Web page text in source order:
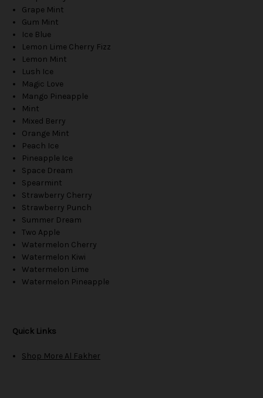
Grape Mint
Gum Mint
Ice Blue
Lemon Lime Cherry Fizz
Lemon Mint
Lush Ice
Magic Love
Mango Pineapple
Mint
Mixed Berry
Orange Mint
Peach Ice
Pineapple Ice
Space Dream
Spearmint
Strawberry Cherry
Strawberry Punch
Summer Dream
Two Apple
Watermelon Cherry
Watermelon Kiwi
Watermelon Lime
Watermelon Pineapple
Quick Links
Shop More Al Fakher